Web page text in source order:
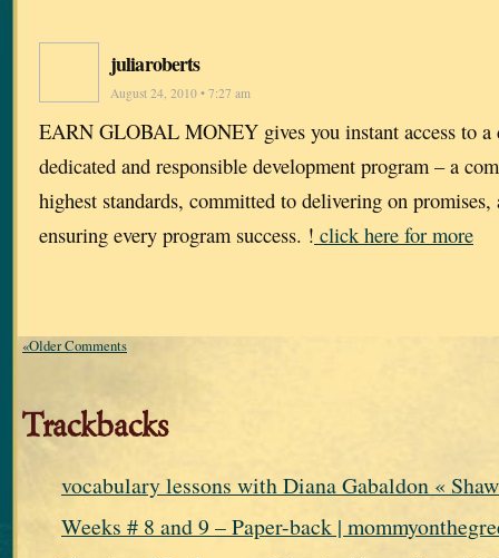
juliaroberts
August 24, 2010 • 7:27 am
EARN GLOBAL MONEY gives you instant access to a
dedicated and responsible development program – a
highest standards, committed to delivering on
ensuring every program success. ! click here for more
«Older Comments
Trackbacks
vocabulary lessons with Diana Gabaldon «
Weeks # 8 and 9 – Paper-back |